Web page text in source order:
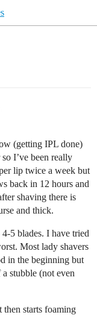
(getting IPL done)
I’ve been really
lip twice a week but
back in 12 hours and
shaving there is
and thick.
5 blades. I have tried
Most lady shavers
in the beginning but
stubble (not even
starts foaming